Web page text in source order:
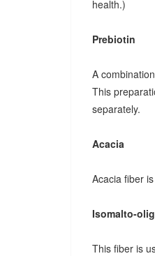
health.)
Prebiotin
A
This
separately.
Acacia
Acacia fiber
Isomalto-
This fiber is